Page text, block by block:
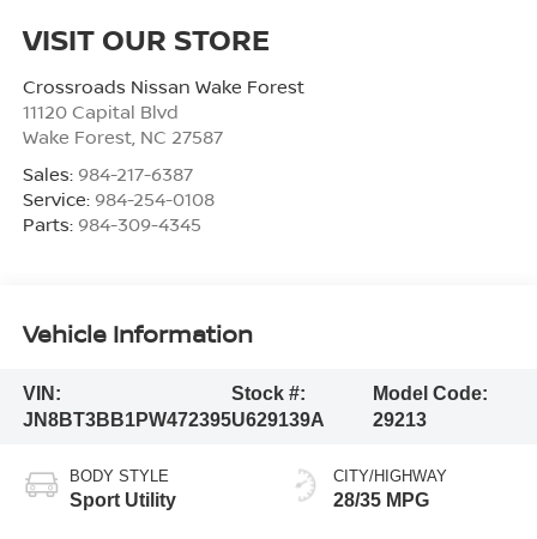
VISIT OUR STORE
Crossroads Nissan Wake Forest
11120 Capital Blvd
Wake Forest, NC 27587
Sales: 984-217-6387
Service: 984-254-0108
Parts: 984-309-4345
Vehicle Information
VIN:
JN8BT3BB1PW472395
Stock #:
U629139A
Model Code:
29213
BODY STYLE
Sport Utility
CITY/HIGHWAY
28/35 MPG